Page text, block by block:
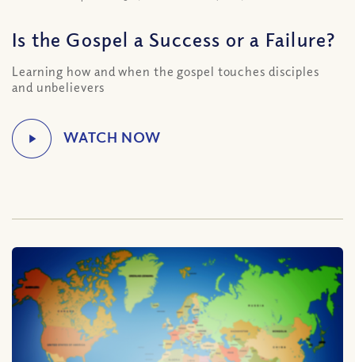
Is the Gospel a Success or a Failure?
Learning how and when the gospel touches disciples
and unbelievers